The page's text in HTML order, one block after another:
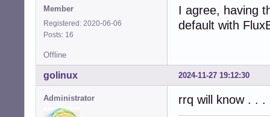
Member
Registered: 2020-06-06
Posts: 16
I agree, having
default with
Offline
2024-11-27 19:12:30
golinux
Administrator rrq will know . . .